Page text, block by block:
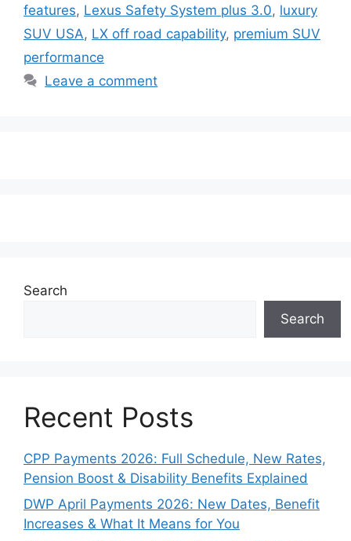
features, Lexus Safety System plus 3.0, luxury
SUV USA, LX off road capability, premium SUV
performance
Leave a comment
Search
Search
Recent Posts
CPP Payments 2026: Full Schedule, New Rates,
Pension Boost & Disability Benefits Explained
DWP April Payments 2026: New Dates, Benefit
Increases & What It Means for You